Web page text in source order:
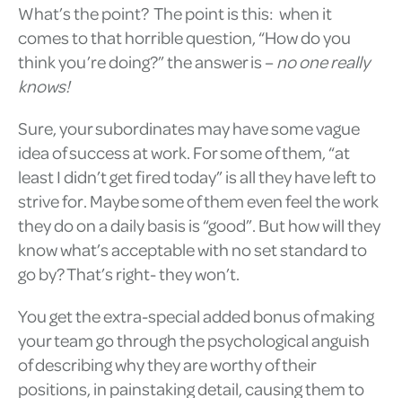
What’s the point? The point is this: when it
comes to that horrible question, “How do you
think you’re doing?” the answer is –no one really
knows!
Sure, your subordinates may have some vague
idea of success at work. For some of them, “at
least I didn’t get fired today” is all they have left to
strive for. Maybe some of them even feel the work
they do on a daily basis is “good”. But how will they
know what’s acceptable with no set standard to
go by? That’s right- they won’t.
You get the extra-special added bonus of making
your team go through the psychological anguish
of describing why they are worthy of their
positions, in painstaking detail, causing them to